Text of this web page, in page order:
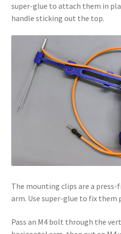
super-glue to attach them in
handle sticking out the top.
The mounting clips are a
arm. Use super-glue to fix them
Pass an M4 bolt through the